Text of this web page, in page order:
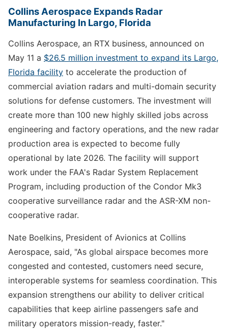
Collins Aerospace Expands Radar
Manufacturing In Largo, Florida
Collins Aerospace, an RTX business, announced on
May 11 a $26.5 million investment to expand its Largo,
Florida facility to accelerate the production of
commercial aviation radars and multi-domain security
solutions for defense customers. The investment will
create more than 100 new highly skilled jobs across
engineering and factory operations, and the new radar
production area is expected to become fully
operational by late 2026. The facility will support
work under the FAA's Radar System Replacement
Program, including production of the Condor Mk3
cooperative surveillance radar and the ASR-XM non-
cooperative radar.
Nate Boelkins, President of Avionics at Collins
Aerospace, said, "As global airspace becomes more
congested and contested, customers need secure,
interoperable systems for seamless coordination. This
expansion strengthens our ability to deliver critical
capabilities that keep airline passengers safe and
military operators mission-ready, faster."